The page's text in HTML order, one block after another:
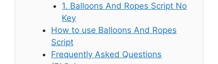
1. Balloons And Ropes Script No
Key
How to use Balloons And Ropes
Script
Frequently Asked Questions